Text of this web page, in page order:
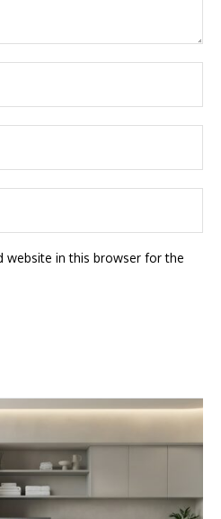
website in this browser for the